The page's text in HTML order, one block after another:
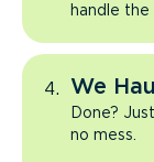
handle the
We
Done?
no mess.